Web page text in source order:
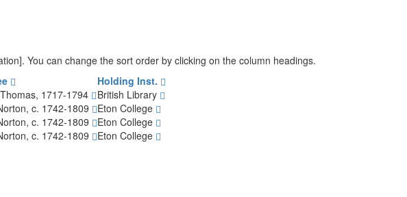
You can change the sort order by clicking on the column headings.
Holding Inst.
1717-1794
British Library
c. 1742-1809
Eton College
c. 1742-1809
Eton College
c. 1742-1809
Eton College